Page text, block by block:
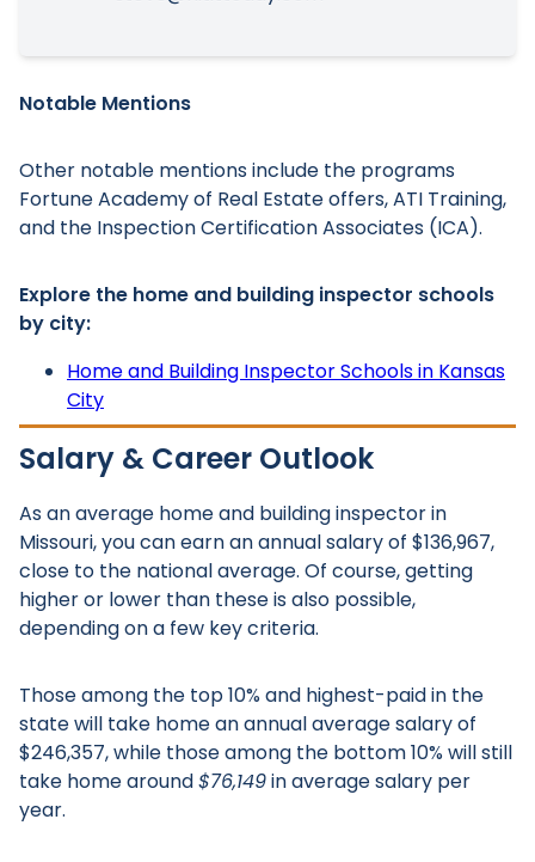
Notable Mentions
Other notable mentions include the programs
Fortune Academy of Real Estate offers, ATI Training,
and the Inspection Certification Associates (ICA).
Explore the home and building inspector schools
by city:
Home and Building Inspector Schools in Kansas
City
Salary & Career Outlook
As an average home and building inspector in
Missouri, you can earn an annual salary of $136,967,
close to the national average. Of course, getting
higher or lower than these is also possible,
depending on a few key criteria.
Those among the top 10% and highest-paid in the
state will take home an annual average salary of
$246,357, while those among the bottom 10% will still
take home around$76,149in average salary per
year.